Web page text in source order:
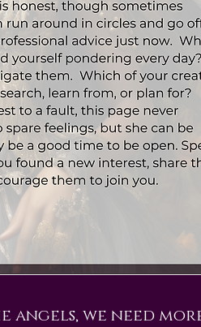
angels, we need